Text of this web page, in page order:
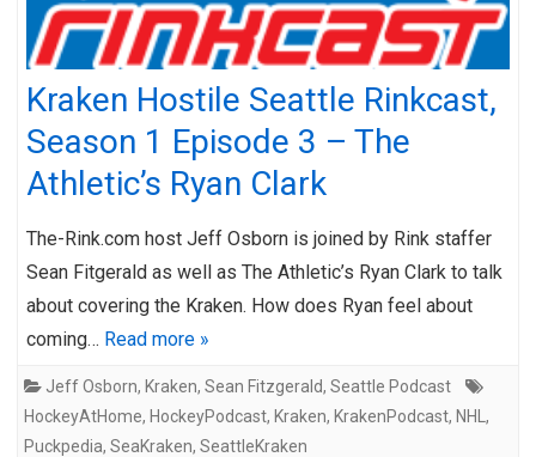
Kraken Hostile Seattle Rinkcast,
Season 1 Episode 3 – The
Athletic’s Ryan Clark
The-Rink.com host Jeff Osborn is joined by Rink staffer
Sean Fitgerald as well as The Athletic’s Ryan Clark to talk
about covering the Kraken. How does Ryan feel about
coming… Read more »
Jeff Osborn, Kraken, Sean Fitzgerald, Seattle Podcast
HockeyAtHome, HockeyPodcast, Kraken, KrakenPodcast, NHL ,
Puckpedia, SeaKraken, SeattleKraken